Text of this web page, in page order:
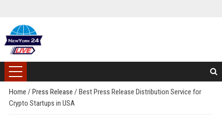
Home / Press Release / Best Press Release Distribution Service for
Crypto Startups in USA